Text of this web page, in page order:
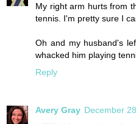
My right arm hurts from
tennis. I'm pretty sure I
Oh and my husband's
whacked him playing
Reply
Avery Gray December